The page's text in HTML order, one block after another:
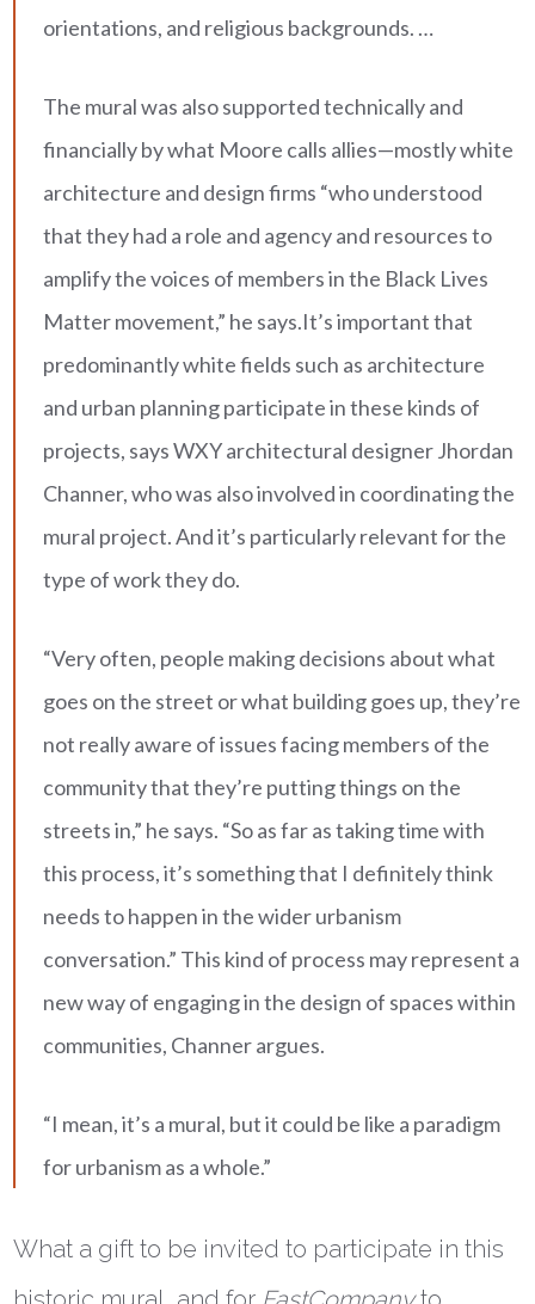
orientations, and religious backgrounds. …
The mural was also supported technically and
financially by what Moore calls allies—mostly white
architecture and design firms “who understood
that they had a role and agency and resources to
amplify the voices of members in the Black Lives
Matter movement,” he says.It’s important that
predominantly white fields such as architecture
and urban planning participate in these kinds of
projects, says WXY architectural designer Jhordan
Channer, who was also involved in coordinating the
mural project. And it’s particularly relevant for the
type of work they do.
“Very often, people making decisions about what
goes on the street or what building goes up, they’re
not really aware of issues facing members of the
community that they’re putting things on the
streets in,” he says. “So as far as taking time with
this process, it’s something that I definitely think
needs to happen in the wider urbanism
conversation.” This kind of process may represent a
new way of engaging in the design of spaces within
communities, Channer argues.
“I mean, it’s a mural, but it could be like a paradigm
for urbanism as a whole.”
What a gift to be invited to participate in this